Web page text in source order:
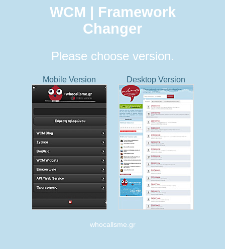
WCM | Framework
Changer
Please choose version.
Mobile Version Desktop Version
whocallsme.gr